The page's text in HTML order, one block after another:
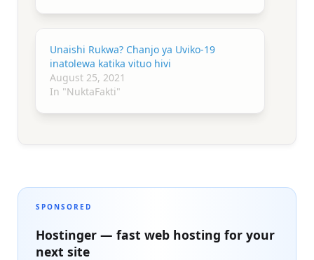
Unaishi Rukwa? Chanjo ya Uviko-19
inatolewa katika vituo hivi
August 25, 2021
In "NuktaFakti"
SPONSORED
Hostinger — fast web hosting for your
next site